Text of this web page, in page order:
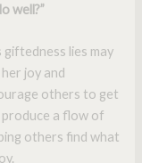
well?”
lies may
joy and
others to get
a flow of
others find what